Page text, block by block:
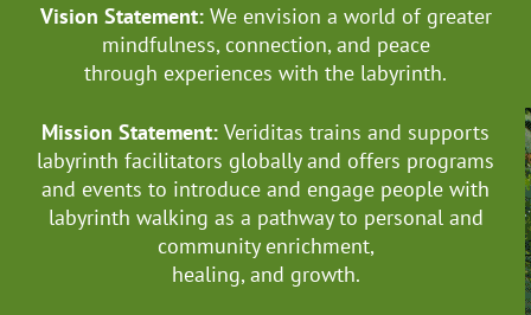
Vision Statement: We envision a world of greater
mindfulness, connection, and peace
through experiences with the labyrinth.
Mission Statement: Veriditas trains and supports
labyrinth facilitators globallyand offers programs
and events to introduce and engage people with
labyrinth walking as a pathway to personal and
community enrichment,
healing, and growth.